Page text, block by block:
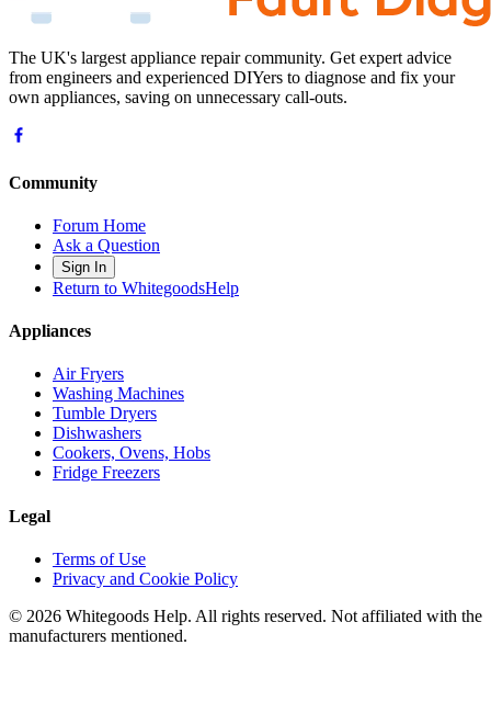
The UK's largest appliance repair community. Get expert advice
from engineers and experienced DIYers to diagnose and fix your
own appliances, saving on unnecessary call-outs.
Community
Forum Home
Ask a Question
Sign In
Return to WhitegoodsHelp
Appliances
Air Fryers
Washing Machines
Tumble Dryers
Dishwashers
Cookers, Ovens, Hobs
Fridge Freezers
Legal
Terms of Use
Privacy and Cookie Policy
© 2026 Whitegoods Help. All rights reserved. Not affiliated with the
manufacturers mentioned.